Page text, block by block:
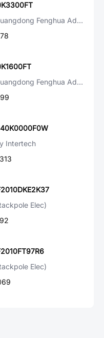
FH (Guangdong Fenghua Advanced Tech)
FH (Guangdong Fenghua Advanced Tech)
Intertech
Elec)
Elec)